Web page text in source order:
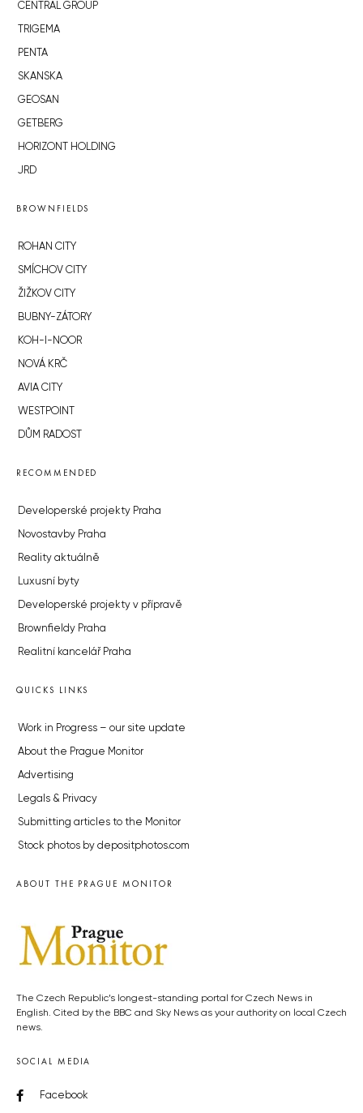
CENTRAL GROUP
TRIGEMA
PENTA
SKANSKA
GEOSAN
GETBERG
HORIZONT HOLDING
JRD
BROWNFIELDS
ROHAN CITY
SMÍCHOV CITY
ŽIŽKOV CITY
BUBNY-ZÁTORY
KOH-I-NOOR
NOVÁ KRČ
AVIA CITY
WESTPOINT
DŮM RADOST
RECOMMENDED
Developerské projekty Praha
Novostavby Praha
Reality aktuálně
Luxusní byty
Developerské projekty v přípravě
Brownfieldy Praha
Realitní kancelář Praha
QUICKS LINKS
Work in Progress – our site update
About the Prague Monitor
Advertising
Legals & Privacy
Submitting articles to the Monitor
Stock photos by depositphotos.com
ABOUT THE PRAGUE MONITOR
The Czech Republic’s longest-standing portal for Czech News in
English. Cited by the BBC and Sky News as your authority on local Czech
news.
SOCIAL MEDIA
Facebook